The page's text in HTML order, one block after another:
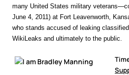
many United States military
June 4, 2011) at Fort Leavenworth,
who stands accused of leaking
WikiLeaks and ultimately to the public.